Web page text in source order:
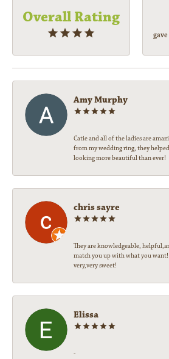
Overall Rating
Amy Murphy
Catie and all of the ladies are
from my wedding ring, they
looking more beautiful than ever!
chris sayre
They are knowledgeable,
match you up with what you want!
very,very sweet!
Elissa
-